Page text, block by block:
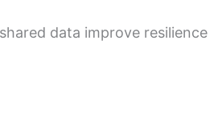
data improve resilience